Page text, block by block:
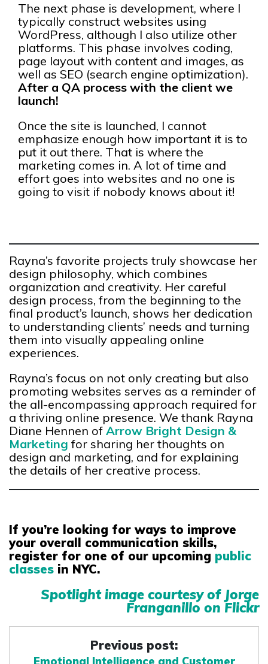
The next phase is development, where I
typically construct websites using
WordPress, although I also utilize other
platforms. This phase involves coding,
page layout with content and images, as
well as SEO (search engine optimization).
After a QA process with the client we
launch!
Once the site is launched, I cannot
emphasize enough how important it is to
put it out there. That is where the
marketing comes in. A lot of time and
effort goes into websites and no one is
going to visit if nobody knows about it!
Rayna’s favorite projects truly showcase her
design philosophy, which combines
organization and creativity. Her careful
design process, from the beginning to the
final product’s launch, shows her dedication
to understanding clients’ needs and turning
them into visually appealing online
experiences.
Rayna’s focus on not only creating but also
promoting websites serves as a reminder of
the all-encompassing approach required for
a thriving online presence. We thank Rayna
Diane Hennen of Arrow Bright Design &
Marketing for sharing her thoughts on
design and marketing, and for explaining
the details of her creative process.
If you’re looking for ways to improve
your overall communication skills,
register for one of our upcoming public
classes in NYC.
Spotlight image courtesy of Jorge
Franganillo on Flickr
Previous post: